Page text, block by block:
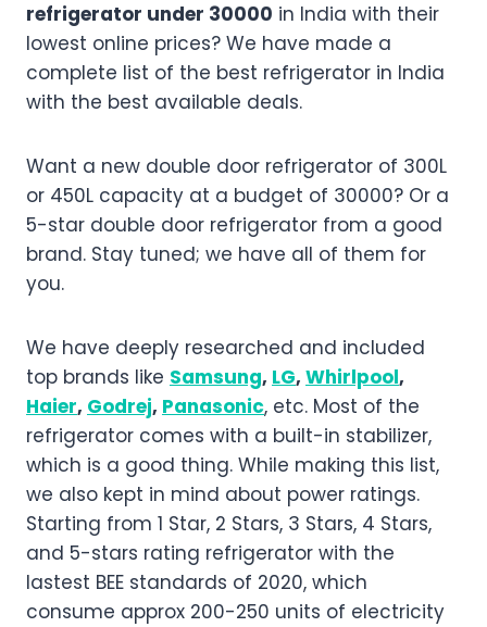
refrigerator under 30000 in India with their
lowest online prices? We have made a
complete list of the best refrigerator in India
with the best available deals.
Want a new double door refrigerator of 300L
or 450L capacity at a budget of 30000? Or a
5-star double door refrigerator from a good
brand. Stay tuned; we have all of them for
you.
We have deeply researched and included
top brands like Samsung, LG, Whirlpool,
Haier, Godrej, Panasonic, etc. Most of the
refrigerator comes with a built-in stabilizer,
which is a good thing. While making this list,
we also kept in mind about power ratings.
Starting from 1 Star, 2 Stars, 3 Stars, 4 Stars,
and 5-stars rating refrigerator with the
lastest BEE standards of 2020, which
consume approx 200-250 units of electricity